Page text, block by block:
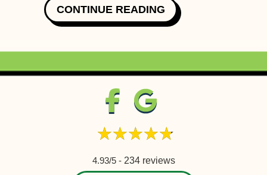
CONTINUE READING ABOUT HEAT
4.93/5 - 234 reviews